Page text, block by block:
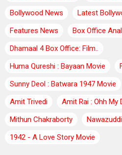
Bollywood News
Latest
Features News
Box Office
Dhamaal 4 Box Office: Film..
Huma Qureshi : Bayaan Movie
Sunny Deol : Batwara 1947 Movie
Amit Trivedi
Amit Rai : Ohh My
Mithun Chakraborty
1942 - A Love Story Movie